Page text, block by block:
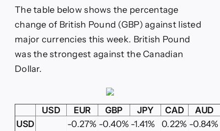
The table below shows the percentage
change of British Pound (GBP) against listed
major currencies this week. British Pound
was the strongest against the Canadian
Dollar.
USD EUR GBP JPY CAD
AUD
USD
-0.27% -0.40% -1.41% 0.22% -0.84%